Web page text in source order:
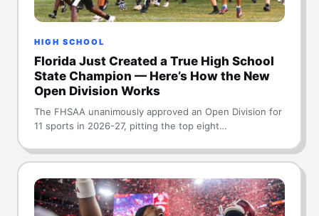
HIGH SCHOOL
Florida Just Created a True High School
State Champion — Here’s How the New
Open Division Works
The FHSAA unanimously approved an Open Division for
11 sports in 2026-27, pitting the top eight…